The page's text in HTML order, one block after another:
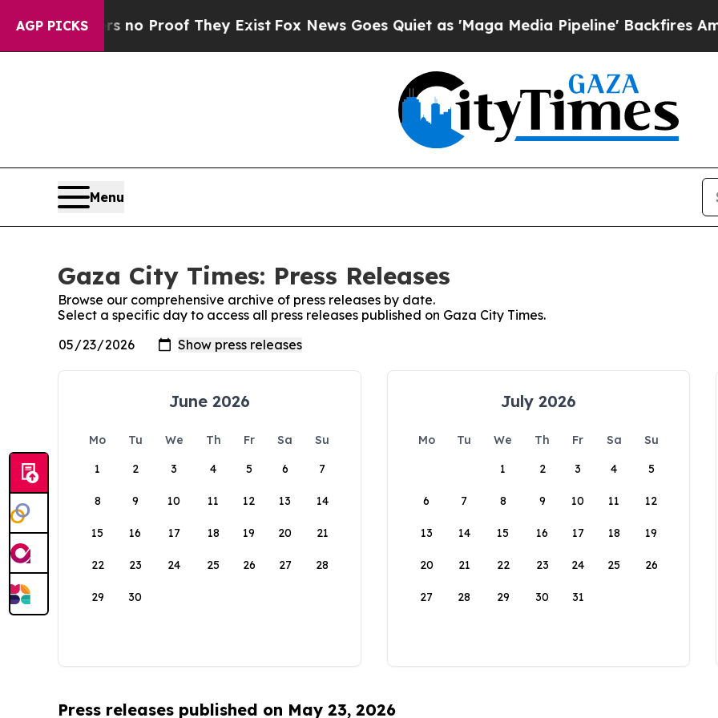
AGP PICKS
but Offers no Proof They ExistFox News Goes Quiet as 'Maga Media Pipeline' Backfires Amid
Menu
Gaza City Times: Press Releases
Browse our comprehensive archive of press releases by date.
Select a specific day to access all press releases published on Gaza City Times.
June 2026
Mo Tu We Th Fr Sa
Su
1
2 3 4 5 6 7
8 9 10 11 12 13 14
15 16 17 18 19 20 21
22 23 24 25 26 27 28
29 30
July 2026
Mo Tu We Th Fr Sa
Su
1
2 3 4 5
6 7 8 9 10 11 12
13 14 15 16 17 18 19
20 21 22 23 24 25 26
27 28 29 30 31
Press releases published on May 23, 2026